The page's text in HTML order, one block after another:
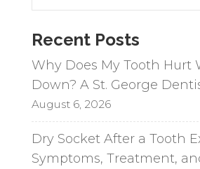
t
i
v
e
:
Recent Posts
Why Does My Tooth Hurt
Down? A St. George
August 6, 2026
Dry Socket After a Tooth
Symptoms, Treatment,